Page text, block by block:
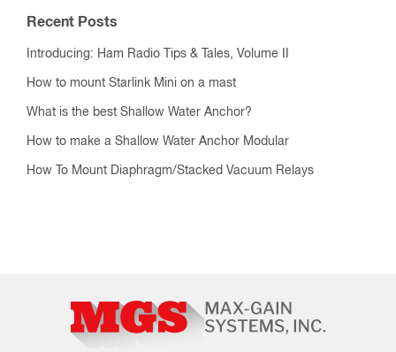
Recent Posts
Introducing: Ham Radio Tips & Tales, Volume II
How to mount Starlink Mini on a mast
What is the best Shallow Water Anchor?
How to make a Shallow Water Anchor Modular
How To Mount Diaphragm/Stacked Vacuum Relays